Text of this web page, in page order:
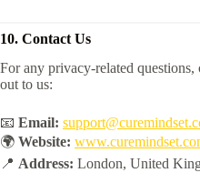
10. Contact Us
For any privacy-related questions,
out to us:
📧 Email:
🌍 Website:
📍 Address: London, United